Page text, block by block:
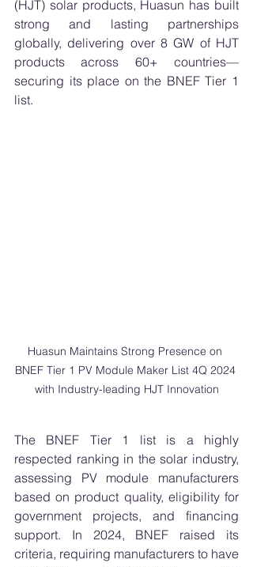
(HJT) solar products, Huasun has built
strong and lasting partnerships
globally, delivering over 8 GW of HJT
products across 60+ countries—
securing its place on the BNEF Tier 1
list.
Huasun Maintains Strong Presence on
BNEF Tier 1 PV Module Maker List 4Q 2024
with Industry-leading HJT Innovation
The BNEF Tier 1 list is a highly
respected ranking in the solar industry,
assessing PV module manufacturers
based on product quality, eligibility for
government projects, and financing
support. In 2024, BNEF raised its
criteria, requiring manufacturers to have